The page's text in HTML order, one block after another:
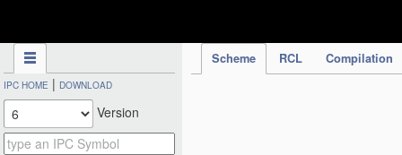
Scheme RCL Compilation
IPC HOME | DOWNLOAD
Version